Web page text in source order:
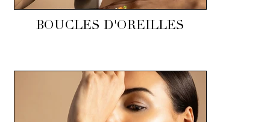
BOUCLES D'OREILLES